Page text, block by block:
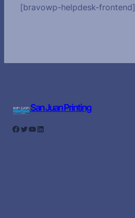
[bravowp-helpdesk-frontend]
San Juan Printing
Facebook Twitter YouTube LinkedIn